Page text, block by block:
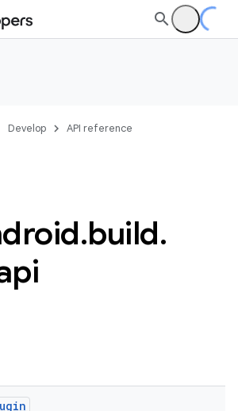
Develop API reference
.build.